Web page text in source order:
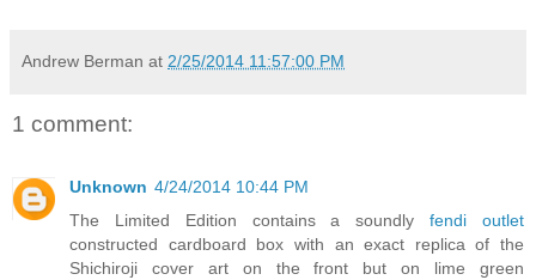
Andrew Berman at 2/25/2014 11:57:00 PM
1 comment:
Unknown 4/24/2014 10:44 PM
The Limited Edition contains a soundlyfendi outlet
constructed cardboard box with an exact replica of the
Shichiroji cover art on the front but on lime green